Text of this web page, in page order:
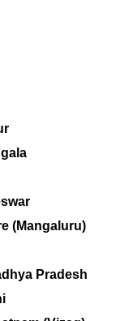
(Mangaluru)
Pradesh